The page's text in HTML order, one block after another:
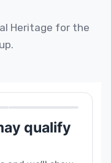
Heritage for the